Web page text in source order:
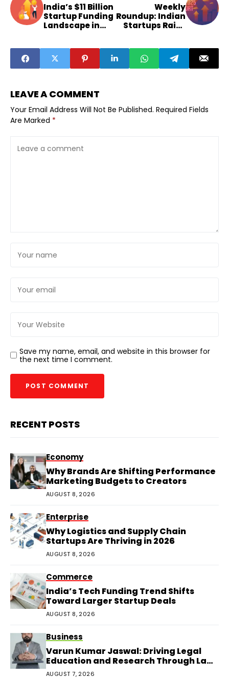
India’s $11 Billion
Startup Funding
Landscape in
Weekly
Roundup: Indian
Startups Raise
LEAVE A COMMENT
Your Email Address Will Not Be Published. Required Fields
Are Marked *
Save my name, email, and website in this browser for
the next time I comment.
RECENT POSTS
Economy
Why Brands Are Shifting Performance
Marketing Budgets to Creators
AUGUST 8, 2026
Enterprise
Why Logistics and Supply Chain
Startups Are Thriving in 2026
AUGUST 8, 2026
Commerce
India’s Tech Funding Trend Shifts
Toward Larger Startup Deals
AUGUST 8, 2026
Business
Varun Kumar Jaswal: Driving Legal
Education and Research Through Law
Audience
AUGUST 7, 2026